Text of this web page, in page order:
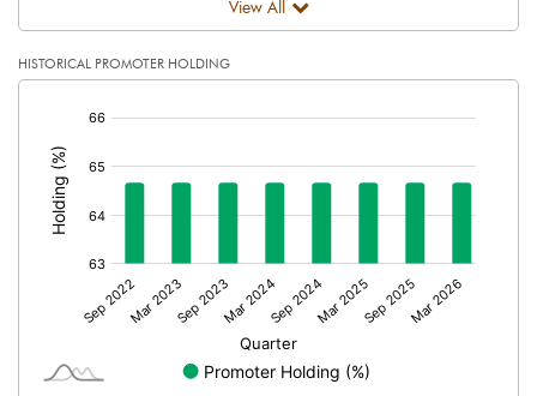
View All
HISTORICAL PROMOTER HOLDING